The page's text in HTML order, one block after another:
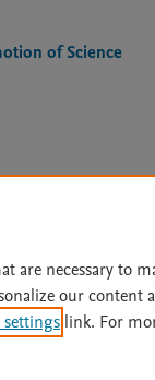
of Science
Home
Terms of Use
are necessary to
our content
settings link. For